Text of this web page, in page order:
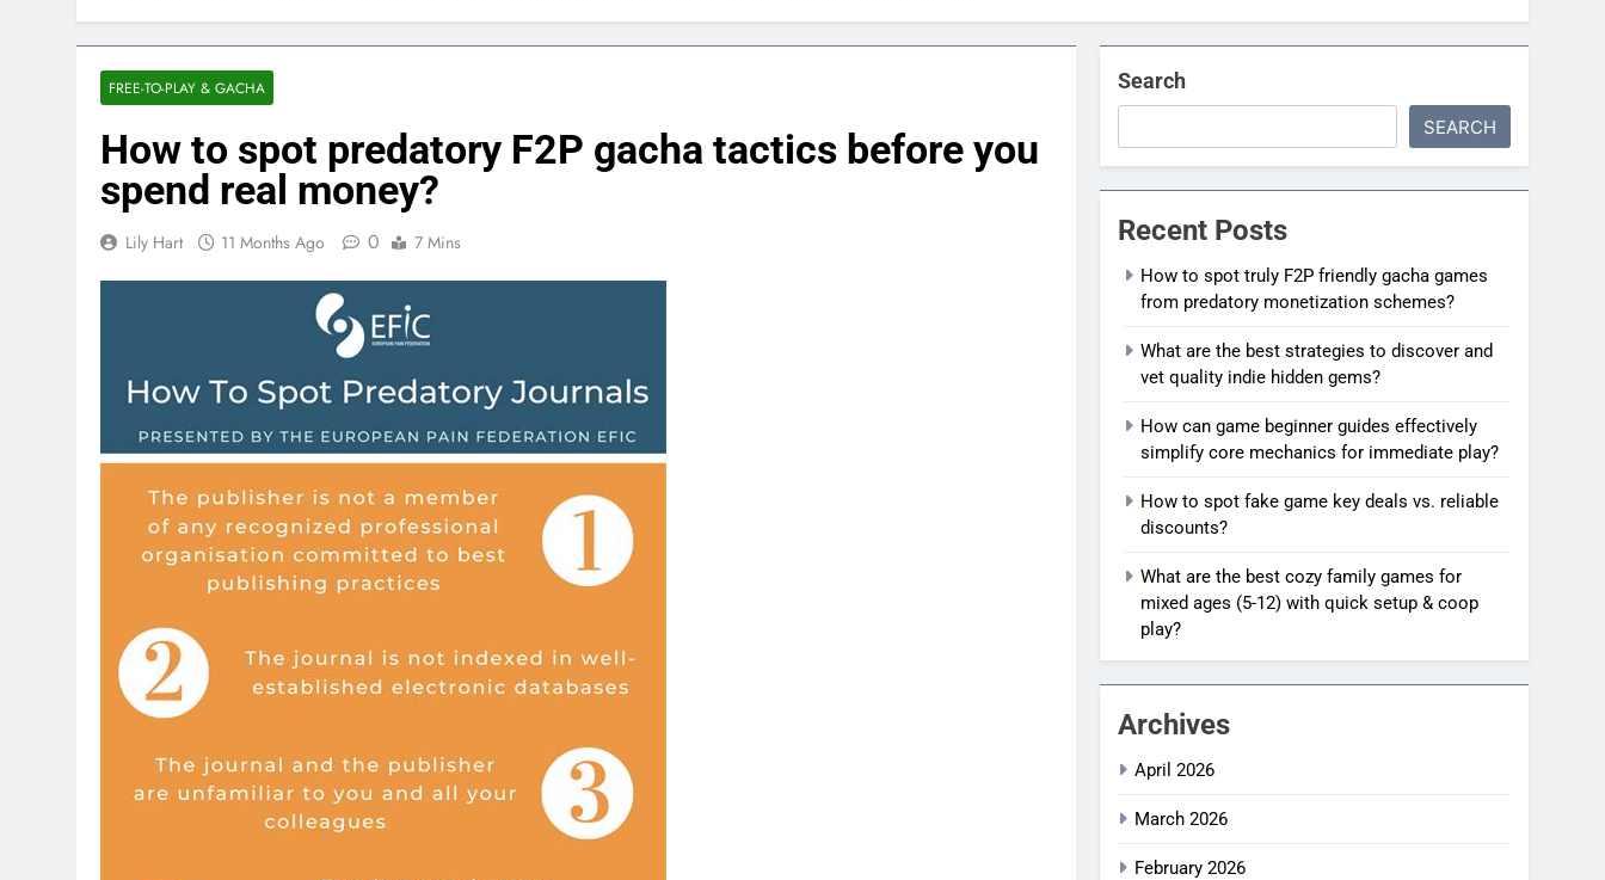
FREE-TO-PLAY & GACHA
How to spot predatory F2P gacha tactics before you
spend real money?
Lily Hart 11 Months Ago 0 7 Mins
Search
SEARCH
Recent Posts
How to spot truly F2P friendly gacha games
from predatory monetization schemes?
What are the best strategies to discover and
vet quality indie hidden gems?
How can game beginner guides effectively
simplify core mechanics for immediate play?
How to spot fake game key deals vs. reliable
discounts?
What are the best cozy family games for
mixed ages (5-12) with quick setup & coop
play?
Archives
April 2026
March 2026
February 2026